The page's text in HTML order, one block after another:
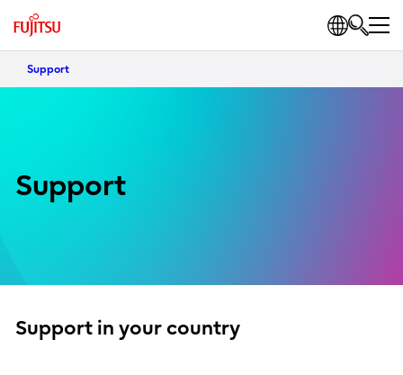
Support
Support
Support in your country